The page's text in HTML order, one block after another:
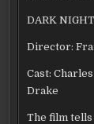
DARK
Director:
Cast:
Drake
The film